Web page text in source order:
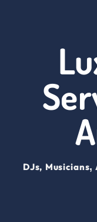
DJs, Musicians,